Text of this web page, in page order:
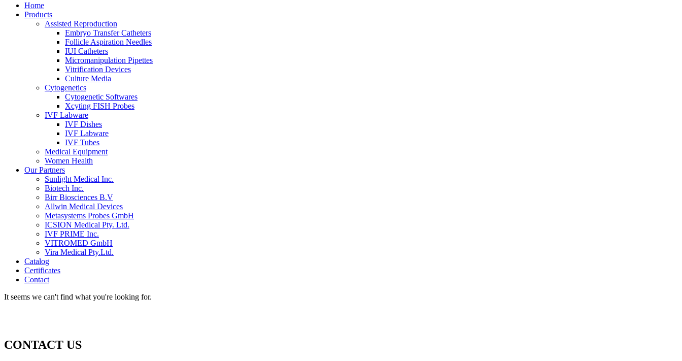
Home
Products
Assisted Reproduction
Embryo Transfer Catheters
Follicle Aspiration Needles
IUI Catheters
Micromanipulation Pipettes
Vitrification Devices
Culture Media
Cytogenetics
Cytogenetic Softwares
Xcyting FISH Probes
IVF Labware
IVF Dishes
IVF Labware
IVF Tubes
Medical Equipment
Women Health
Our Partners
Sunlight Medical Inc.
Biotech Inc.
Birr Biosciences B.V
Allwin Medical Devices
Metasystems Probes GmbH
ICSION Medical Pty. Ltd.
IVF PRIME Inc.
VITROMED GmbH
Vira Medical Pty.Ltd.
Catalog
Certificates
Contact
It seems we can't find what you're looking for.
CONTACT US